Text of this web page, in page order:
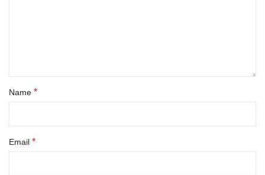
Name *
Email *